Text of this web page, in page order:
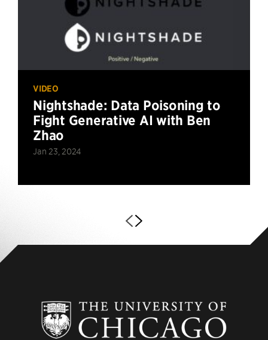
VIDEO
Nightshade: Data Poisoning to
Fight Generative AI with Ben
Zhao
Jan 23, 2024